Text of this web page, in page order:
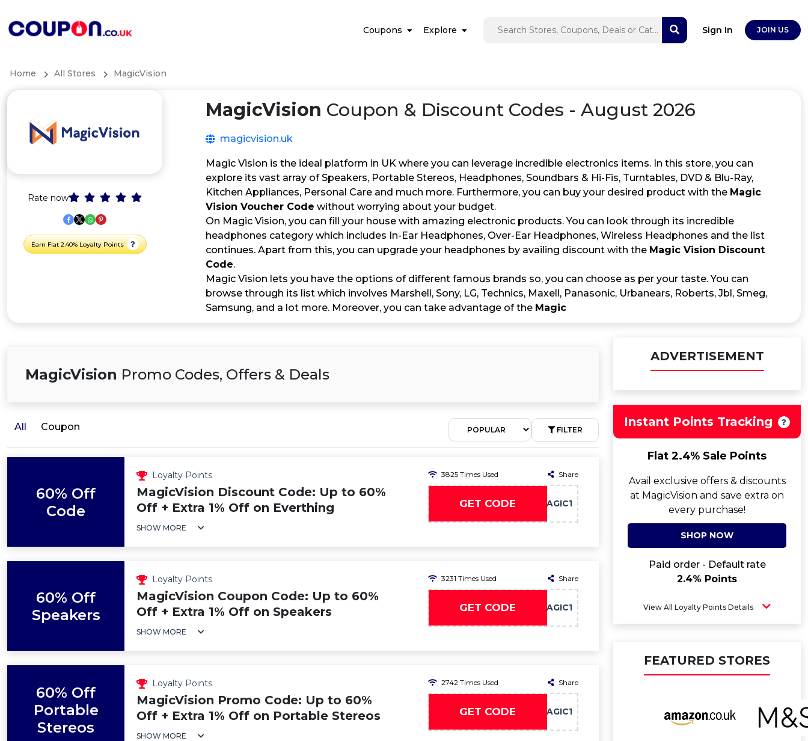
Coupons Explore Sign In JOIN US
Home All Stores MagicVision
Rate now
Earn Flat 2.40% Loyalty Points
MagicVision Coupon & Discount Codes - August 2026
magicvision.uk
Magic Vision is the ideal platform in UK where you can leverage incredible electronics items. In this store, you can
explore its vast array of Speakers, Portable Stereos, Headphones, Soundbars & Hi-Fis, Turntables, DVD & Blu-Ray,
Kitchen Appliances, Personal Care and much more. Furthermore, you can buy your desired product with the Magic
Vision Voucher Code without worrying about your budget.
On Magic Vision, you can fill your house with amazing electronic products. You can look through its incredible
headphones category which includes In-Ear Headphones, Over-Ear Headphones, Wireless Headphones and the list
continues. Apart from this, you can upgrade your headphones by availing discount with the Magic Vision Discount
Code.
Magic Vision lets you have the options of different famous brands so, you can choose as per your taste. You can
browse through its list which involves Marshell, Sony, LG, Technics, Maxell, Panasonic, Urbanears, Roberts, Jbl, Smeg,
Samsung, and a lot more. Moreover, you can take advantage of the Magic
MagicVision Promo Codes, Offers & Deals
All Coupon FILTER
60% Off
Code
Loyalty Points
MagicVision Discount Code: Up to 60%
Off + Extra 1% Off on Everthing
SHOW MORE
3825 Times Used Share
GET CODE MAGIC1
60% Off
Speakers
Loyalty Points
MagicVision Coupon Code: Up to 60%
Off + Extra 1% Off on Speakers
SHOW MORE
3231 Times Used Share
GET CODE MAGIC1
60% Off
Portable
Stereos
Loyalty Points
MagicVision Promo Code: Up to 60%
Off + Extra 1% Off on Portable Stereos
SHOW MORE
2742 Times Used Share
GET CODE MAGIC1
ADVERTISEMENT
Instant Points Tracking
Flat 2.4% Sale Points
Avail exclusive offers & discounts
at MagicVision and save extra on
every purchase!
SHOP NOW
Paid order - Default rate
2.4% Points
View All Loyalty Points Details
FEATURED STORES